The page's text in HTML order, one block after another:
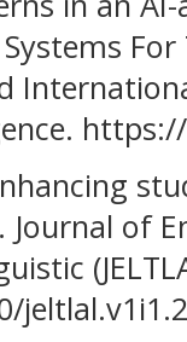
For
of